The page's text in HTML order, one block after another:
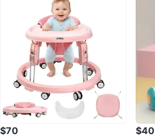
$70 $40